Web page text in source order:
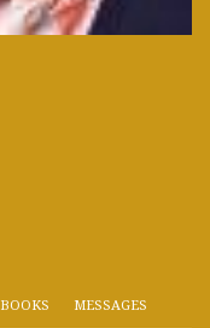
BOOKS MESSAGES